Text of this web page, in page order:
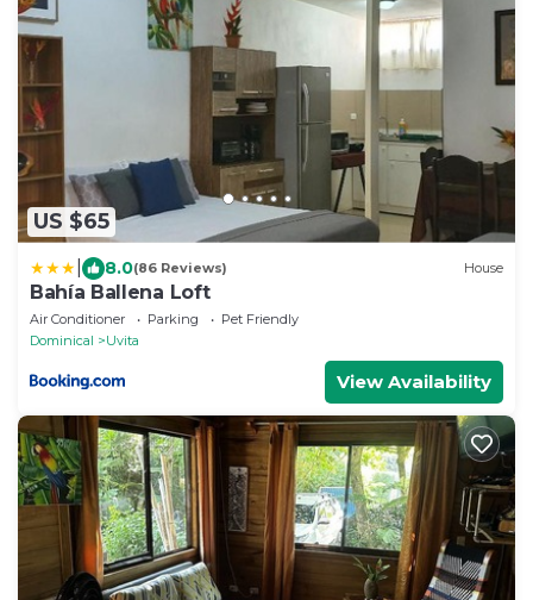
US $65
8.0(86 Reviews) House
Bahía Ballena Loft
Air Conditioner Parking
Pet Friendly
Dominical
Uvita
View Availability